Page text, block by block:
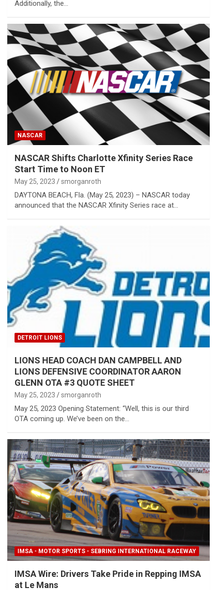
Additionally, the…
NASCAR
NASCAR Shifts Charlotte Xfinity Series Race
Start Time to Noon ET
May 25, 2023 smorganroth
DAYTONA BEACH, Fla. (May 25, 2023) – NASCAR today
announced that the NASCAR Xfinity Series race at…
DETROIT LIONS
LIONS HEAD COACH DAN CAMPBELL AND
LIONS DEFENSIVE COORDINATOR AARON
GLENN OTA #3 QUOTE SHEET
May 25, 2023 smorganroth
May 25, 2023 Opening Statement: “Well, this is our third
OTA coming up. We’ve been on the…
IMSA - MOTOR SPORTS - SEBRING INTERNATIONAL RACEWAY
IMSA Wire: Drivers Take Pride in Repping IMSA
at Le Mans